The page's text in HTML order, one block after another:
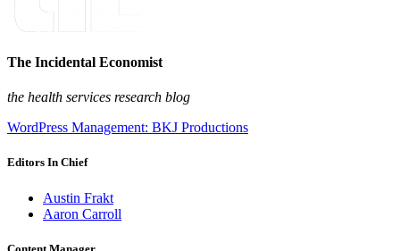
The Incidental Economist
the health services research blog
WordPress Management: BKJ Productions
Editors In Chief
Austin Frakt
Aaron Carroll